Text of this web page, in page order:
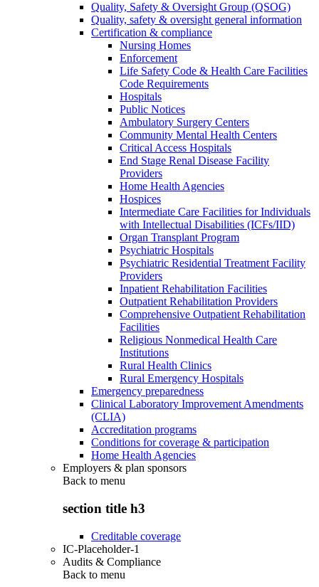
Quality, Safety & Oversight Group (QSOG)
Quality, safety & oversight general information
Certification & compliance
Nursing Homes
Enforcement
Life Safety Code & Health Care Facilities
Code Requirements
Hospitals
Public Notices
Ambulatory Surgery Centers
Community Mental Health Centers
Critical Access Hospitals
End Stage Renal Disease Facility
Providers
Home Health Agencies
Hospices
Intermediate Care Facilities for Individuals
with Intellectual Disabilities (ICFs/IID)
Organ Transplant Program
Psychiatric Hospitals
Psychiatric Residential Treatment Facility
Providers
Inpatient Rehabilitation Facilities
Outpatient Rehabilitation Providers
Comprehensive Outpatient Rehabilitation
Facilities
Religious Nonmedical Health Care
Institutions
Rural Health Clinics
Rural Emergency Hospitals
Emergency preparedness
Clinical Laboratory Improvement Amendments
(CLIA)
Accreditation programs
Conditions for coverage & participation
Home Health Agencies
Employers & plan sponsors
Back to menu
section title h3
Creditable coverage
IC-Placeholder-1
Audits & Compliance
Back to menu